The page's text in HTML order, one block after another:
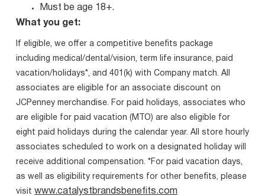
Must be age 18+.
What you get:
If eligible, we offer a competitive benefits package
including medical/dental/vision, term life insurance, paid
vacation/holidays*, and 401(k) with Company match. All
associates are eligible for an associate discount on
JCPenney merchandise. For paid holidays, associates who
are eligible for paid vacation (MTO) are also eligible for
eight paid holidays during the calendar year. All store hourly
associates scheduled to work on a designated holiday will
receive additional compensation. *For paid vacation days,
as well as eligibility requirements for other benefits, please
visit www.catalystbrandsbenefits.com